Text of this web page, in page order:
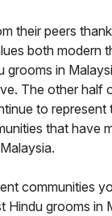
their peers
both modern
grooms in
The other half
to
that have
communities
Hindu grooms in